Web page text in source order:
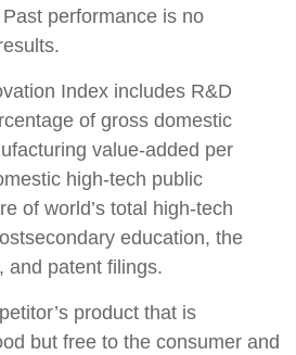
performance is no
Index includes R&D
of gross domestic
value-added per
high-tech public
of world’s total high-tech
education, the
and patent filings.
product that is
but free to the consumer and